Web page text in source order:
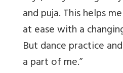
and puja. This helps
at ease with a
But dance practice
a part of me.”